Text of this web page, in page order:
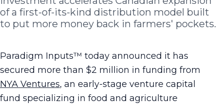
of a first-of-its-kind distribution model built
to put more money back in farmers' pockets.
Paradigm Inputs™ today announced it has
secured more than $2 million in funding from
NYA Ventures, an early-stage venture capital
fund specializing in food and agriculture